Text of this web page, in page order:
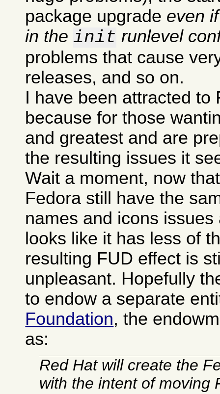
package upgrade even
in the init runlevel
problems that cause
releases, and so on.
I have been attracted to
because for those
and greatest and are
the resulting issues it
Wait a moment, now
Fedora still have the
names and icons
looks like it has less of
resulting FUD effect is
unpleasant. Hopefully
to endow a separate
Foundation, the
as:
Red Hat will create the
with the intent of moving